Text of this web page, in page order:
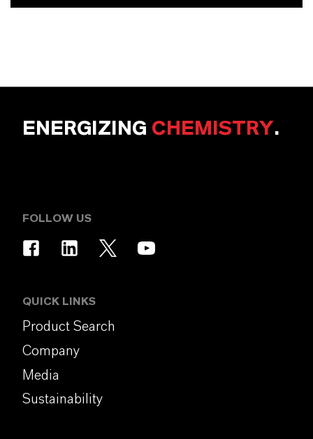
ENERGIZING CHEMISTRY.
FOLLOW US
QUICK LINKS
Product Search
Company
Media
Sustainability